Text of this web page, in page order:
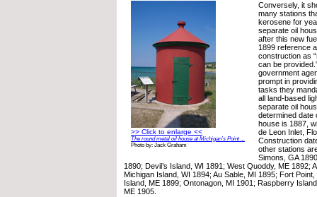
>> Click to enlarge <<
The round metal oil house at Michigan’s Point ...
Photo by: Jack Graham
Conversely, it
many stations
kerosene for
separate oil
after this new
1899 reference
construction as
can be
government
prompt in
tasks they
all land-based
separate oil
determined date
house is 1887,
de Leon Inlet,
Construction
other stations
Simons, GA
1890; Devil’s Island, WI 1891; West Quoddy, ME 1892;
Michigan Island, WI 1894; Au Sable, MI 1895; Fort
Island, ME 1899; Ontonagon, MI 1901; Raspberry
ME 1905.